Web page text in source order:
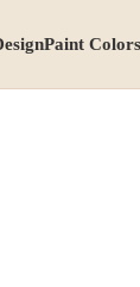
Paint Colors